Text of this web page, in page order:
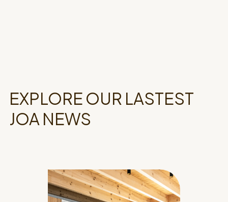
EXPLORE OUR LASTEST
JOA NEWS